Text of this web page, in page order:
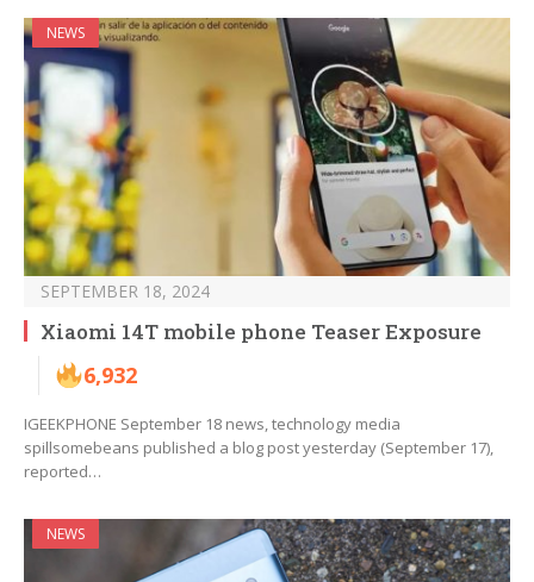
NEWS
SEPTEMBER 18, 2024
Xiaomi 14T mobile phone Teaser Exposure
6,932
IGEEKPHONE September 18 news, technology media
spillsomebeans published a blog post yesterday (September 17),
reported…
NEWS